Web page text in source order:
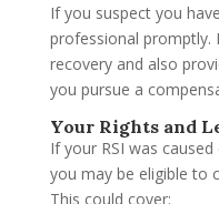
If you suspect you
professional promptly.
recovery and also
you pursue a
Your Rights and
If your RSI was
you may be eligible to
This could cover: